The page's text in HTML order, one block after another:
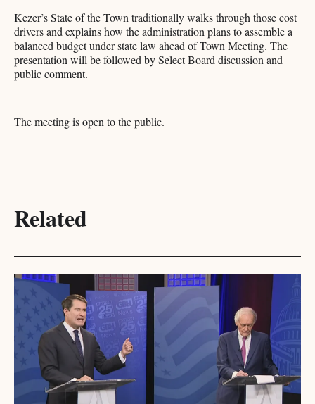
Kezer’s State of the Town traditionally walks through those cost
drivers and explains how the administration plans to assemble a
balanced budget under state law ahead of Town Meeting. The
presentation will be followed by Select Board discussion and
public comment.
The meeting is open to the public.
Related